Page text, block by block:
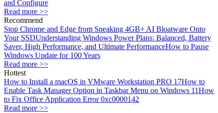
and Configure
Read more >>
Recommend
Stop Chrome and Edge from Sneaking 4GB+ AI Bloatware Onto
Your SSDUnderstanding Windows Power Plans: Balanced, Battery
Saver, High Performance, and Ultimate PerformanceHow to Pause
Windows Update for 100 Years
Read more >>
Hottest
How to Install a macOS in VMware Workstation PRO 17How to
Enable Task Manager Option in Taskbar Menu on Windows 11How
to Fix Office Application Error 0xc0000142
Read more >>